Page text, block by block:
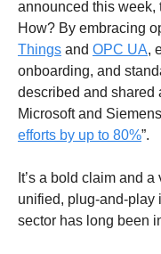
announced this week,
How? By embracing
Things and OPC UA,
onboarding, and
described and shared
Microsoft and
efforts by up to 80%”.
It’s a bold claim and
unified, plug-and-play
sector has long been